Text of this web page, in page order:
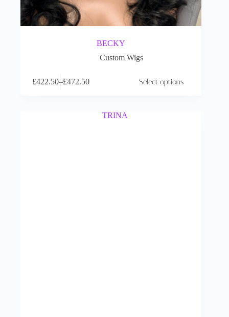
BECKY
Custom Wigs
£422.50–£472.50 Select options